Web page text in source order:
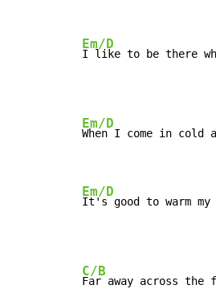
Em/D
I like to be there
Em/D
When I come in cold
Em/D
It's good to warm my
C/B
Far away across the